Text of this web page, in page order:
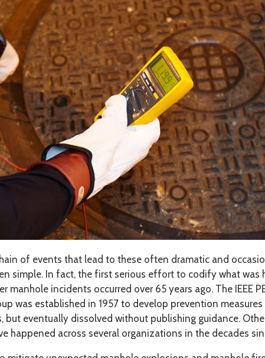
of events that lead to these often dramatic and
simple. In fact, the first serious effort to codify what was
manhole incidents occurred over 65 years ago. The IEEE
was established in 1957 to develop prevention
but eventually dissolved without publishing guidance.
happened across several organizations in the decades